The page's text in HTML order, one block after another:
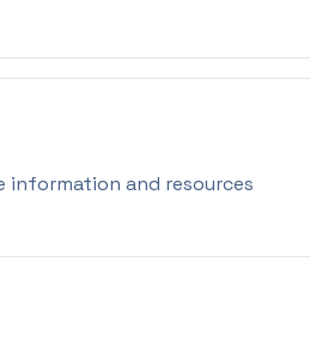
and resources